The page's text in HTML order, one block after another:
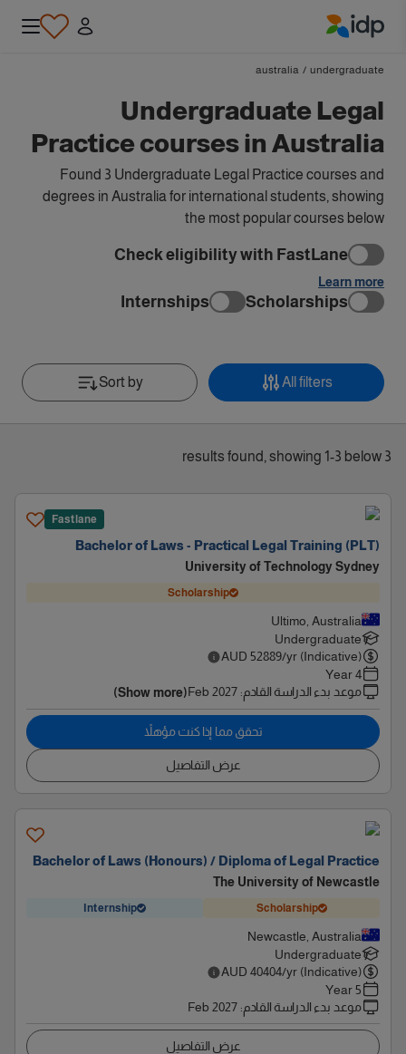
undergraduate
/
australia
Undergraduate Legal
Practice courses in Australia
Found 3 Undergraduate Legal Practice courses and
degrees in Australia for international students, showing
the most popular courses below
Check eligibility with FastLane
Learn more
Scholarships
Internships
All filters
Sort by
3 results found, showing 1-3 below
Fastlane
Bachelor of Laws - Practical Legal Training (PLT)
University of Technology Sydney
Scholarship
Ultimo, Australia
Undergraduate
AUD 52889/yr (Indicative)
4 Year
موعد بدء الدراسة القادم:
Feb 2027
(Show more)
تحقق مما إذا كنت مؤهلاً
عرض التفاصيل
Bachelor of Laws (Honours) / Diploma of Legal Practice
The University of Newcastle
Scholarship
Internship
Newcastle, Australia
Undergraduate
AUD 40404/yr (Indicative)
5 Year
موعد بدء الدراسة القادم:
Feb 2027
عرض التفاصيل